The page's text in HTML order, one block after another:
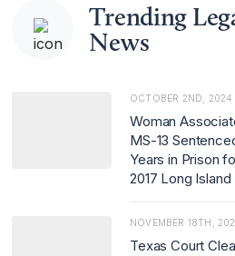
Trending
News
OCTOBER 2ND, 2024
Woman
MS-13
Years in Prison
2017 Long
NOVEMBER 18TH,
Texas Court